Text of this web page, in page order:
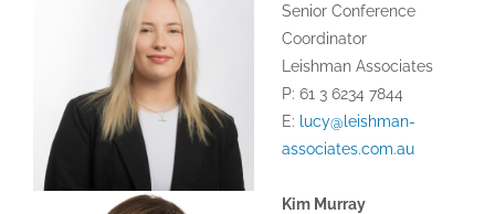
Senior Conference
Coordinator
Leishman Associates
P: 61 3 6234 7844
E:
lucy@leishman-
associates.com.au
Kim Murray